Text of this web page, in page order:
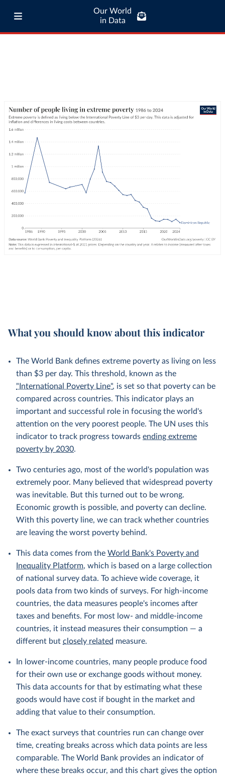
Our World
in Data
What you should know about this indicator
The World Bank defines extreme poverty as living on less
than $3 per day. This threshold, known as the
"International Poverty Line", is set so that poverty can be
compared across countries. This indicator plays an
important and successful role in focusing the world's
attention on the very poorest people. The UN uses this
indicator to track progress towards ending extreme
poverty by 2030.
Two centuries ago, most of the world's population was
extremely poor. Many believed that widespread poverty
was inevitable. But this turned out to be wrong.
Economic growth is possible, and poverty can decline.
With this poverty line, we can track whether countries
are leaving the worst poverty behind.
This data comes from the World Bank's Poverty and
Inequality Platform, which is based on a large collection
of national survey data. To achieve wide coverage, it
pools data from two kinds of surveys. For high-income
countries, the data measures people's incomes after
taxes and benefits. For most low- and middle-income
countries, it instead measures their consumption — a
different but closely related measure.
In lower-income countries, many people produce food
for their own use or exchange goods without money.
This data accounts for that by estimating what these
goods would have cost if bought in the market and
adding that value to their consumption.
The exact surveys that countries run can change over
time, creating breaks across which data points are less
comparable. The World Bank provides an indicator of
where these breaks occur, and this chart gives the option